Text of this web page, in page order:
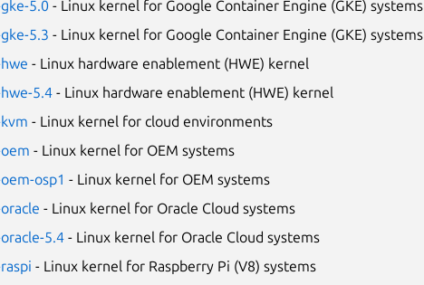
5.0- Linux kernel for Google Container Engine (GKE) systems
5.3 - Linux kernel for Google Container Engine (GKE) systems
- Linux hardware enablement (HWE) kernel
5.4- Linux hardware enablement (HWE) kernel
- Linux kernel for cloud environments
- Linux kernel for OEM systems
osp1 - Linux kernel for OEM systems
- Linux kernel for Oracle Cloud systems
5.4- Linux kernel for Oracle Cloud systems
- Linux kernel for Raspberry Pi (V8) systems